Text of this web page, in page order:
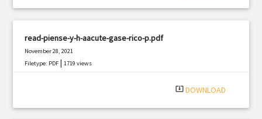
read-piense-y-h-aacute-gase-rico-p.pdf
November 28, 2021
Filetype: PDF |1719 views
system_update_alt DOWNLOAD